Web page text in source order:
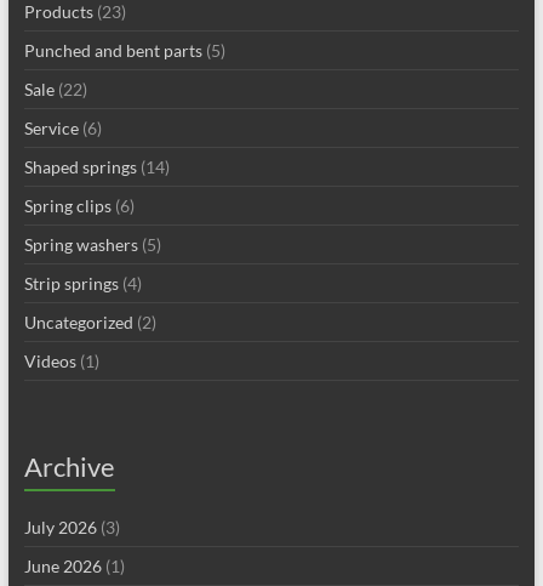
Products(23)
Punched and bent parts(5)
Sale(22)
Service(6)
Shaped springs(14)
Spring clips(6)
Spring washers(5)
Strip springs(4)
Uncategorized (2)
Videos(1)
Archive
July 2026(3)
June 2026(1)